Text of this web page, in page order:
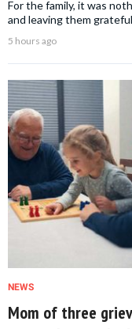
For the family, it was
and leaving them
5 hours ago
NEWS
Mom of three